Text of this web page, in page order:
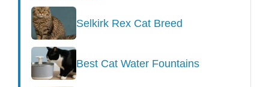
Selkirk Rex Cat Breed
Best Cat Water Fountains